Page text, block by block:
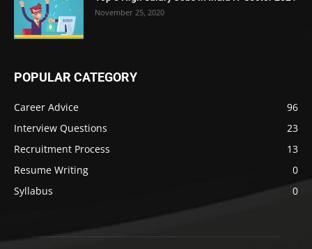
November 25, 2020
POPULAR CATEGORY
Career Advice
96
Interview Questions
23
Recruitment Process
13
Resume Writing
0
Syllabus
0